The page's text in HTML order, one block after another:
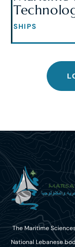
SHIPS
The Maritime
National Lebanese